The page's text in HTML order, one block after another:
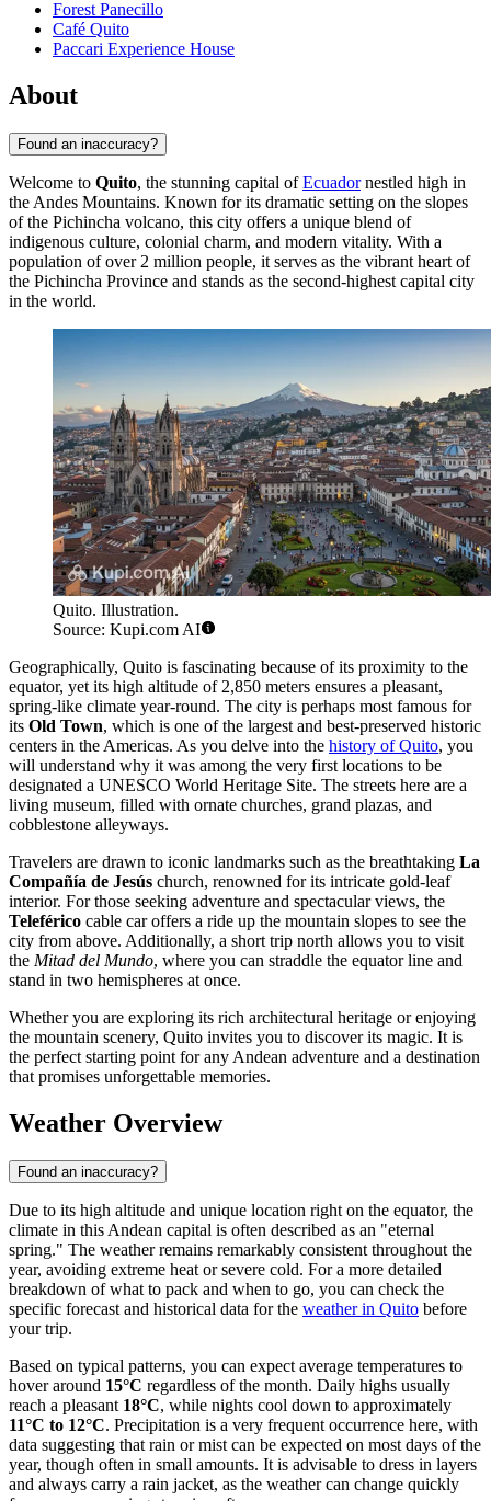
Forest Panecillo
Café Quito
Paccari Experience House
About
Found an inaccuracy?
Welcome to Quito, the stunning capital ofEcuadornestled high in
the Andes Mountains. Known for its dramatic setting on the slopes
of the Pichincha volcano, this city offers a unique blend of
indigenous culture, colonial charm, and modern vitality. With a
population of over 2 million people, it serves as the vibrant heart of
the Pichincha Province and stands as the second-highest capital city
in the world.
Quito. Illustration.
Source: Kupi.com AI
Geographically, Quito is fascinating because of its proximity to the
equator, yet its high altitude of 2,850 meters ensures a pleasant,
spring-like climate year-round. The city is perhaps most famous for
its Old Town, which is one of the largest and best-preserved historic
centers in the Americas. As you delve into the history of Quito, you
will understand why it was among the very first locations to be
designated a UNESCO World Heritage Site. The streets here are a
living museum, filled with ornate churches, grand plazas, and
cobblestone alleyways.
Travelers are drawn to iconic landmarks such as the breathtaking La
Compañía de Jesús church, renowned for its intricate gold-leaf
interior. For those seeking adventure and spectacular views, the
Teleférico cable car offers a ride up the mountain slopes to see the
city from above. Additionally, a short trip north allows you to visit
the Mitad del Mundo, where you can straddle the equator line and
stand in two hemispheres at once.
Whether you are exploring its rich architectural heritage or enjoying
the mountain scenery, Quito invites you to discover its magic. It is
the perfect starting point for any Andean adventure and a destination
that promises unforgettable memories.
Weather Overview
Found an inaccuracy?
Due to its high altitude and unique location right on the equator, the
climate in this Andean capital is often described as an "eternal
spring." The weather remains remarkably consistent throughout the
year, avoiding extreme heat or severe cold. For a more detailed
breakdown of what to pack and when to go, you can check the
specific forecast and historical data for the weather in Quito before
your trip.
Based on typical patterns, you can expect average temperatures to
hover around 15°C regardless of the month. Daily highs usually
reach a pleasant 18°C, while nights cool down to approximately
11°C to 12°C. Precipitation is a very frequent occurrence here, with
data suggesting that rain or mist can be expected on most days of the
year, though often in small amounts. It is advisable to dress in layers
and always carry a rain jacket, as the weather can change quickly